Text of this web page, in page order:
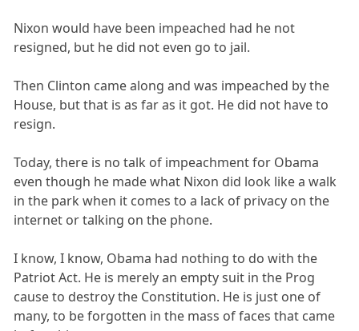
Nixon would have been impeached had he not
resigned, but he did not even go to jail.
Then Clinton came along and was impeached by the
House, but that is as far as it got. He did not have to
resign.
Today, there is no talk of impeachment for Obama
even though he made what Nixon did look like a walk
in the park when it comes to a lack of privacy on the
internet or talking on the phone.
I know, I know, Obama had nothing to do with the
Patriot Act. He is merely an empty suit in the Prog
cause to destroy the Constitution. He is just one of
many, to be forgotten in the mass of faces that came